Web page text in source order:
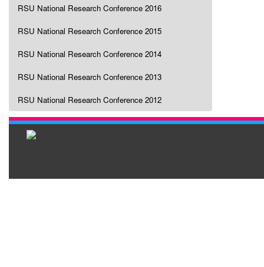
RSU National Research Conference 2016
RSU National Research Conference 2015
RSU National Research Conference 2014
RSU National Research Conference 2013
RSU National Research Conference 2012